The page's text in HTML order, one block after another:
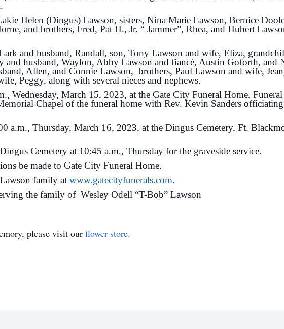
Helen (Dingus) Lawson, sisters, Nina Marie Lawson, Bernice
and brothers, Fred, Pat H., Jr. “ Jammer”, Rhea, and Hubert
and husband, Randall, son, Tony Lawson and wife, Eliza,
and husband, Waylon, Abby Lawson and fiancé, Austin Goforth, and
Allen, and Connie Lawson, brothers, Paul Lawson and wife,
Peggy, along with several nieces and nephews.
Wednesday, March 15, 2023, at the Gate City Funeral Home.
Chapel of the funeral home with Rev. Kevin Sanders
a.m., Thursday, March 16, 2023, at the Dingus Cemetery, Ft.
Cemetery at 10:45 a.m., Thursday for the graveside service.
be made to Gate City Funeral Home.
family at www.gatecityfunerals.com.
the family of Wesley Odell “T-Bob” Lawson
please visit our flower store.